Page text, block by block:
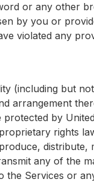
or any other
by you or
violated any
(including but
arrangement
by
rights
distribute,
any of the
Services or